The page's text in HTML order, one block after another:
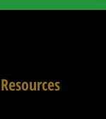
Resources